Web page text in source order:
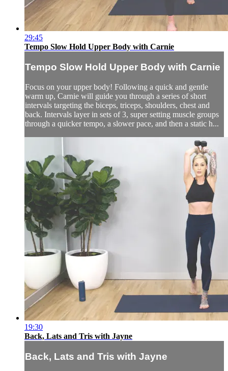
29:45
Tempo Slow Hold Upper Body with Carnie
Tempo Slow Hold Upper Body with Carnie
Focus on your upper body! Following a quick and gentle
warm up, Carnie will guide you through a series of short
intervals targeting the biceps, triceps, shoulders, chest and
back. Intervals layer in sets of 3, super setting muscle groups
through a quicker tempo, a slower pace, and then a static h...
19:30
Back, Lats and Tris with Jayne
Back, Lats and Tris with Jayne